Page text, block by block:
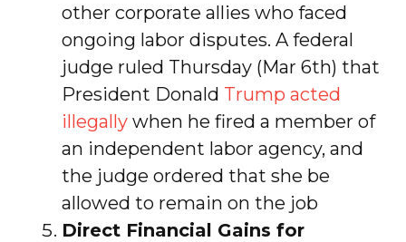
other corporate allies who faced
ongoing labor disputes. A federal
judge ruled Thursday (Mar 6th) that
President Donald Trump acted
illegallywhen he fired a member of
an independent labor agency, and
the judge ordered that she be
allowed to remain on the job
Direct Financial Gains for